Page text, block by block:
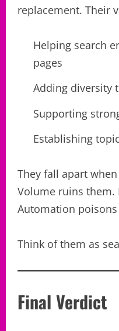
replacement. Their
Helping search
pages
Adding diversity
Supporting
Establishing
They fall apart
Volume ruins them.
Automation
Think of them as
Final Verdict